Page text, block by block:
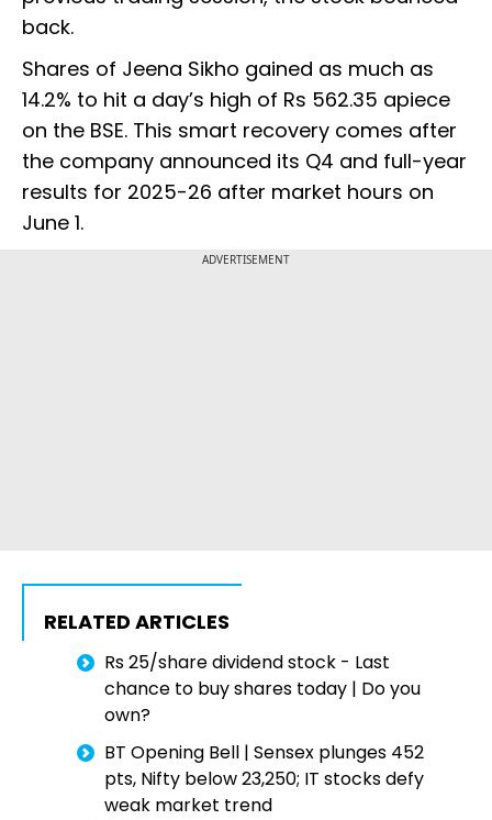
back.
Shares of Jeena Sikho gained as much as
14.2% to hit a day’s high of Rs 562.35 apiece
on the BSE. This smart recovery comes after
the company announced its Q4 and full-year
results for 2025-26 after market hours on
June 1.
ADVERTISEMENT
RELATED ARTICLES
Rs 25/share dividend stock - Last
chance to buy shares today | Do you
own?
BT Opening Bell | Sensex plunges 452
pts, Nifty below 23,250; IT stocks defy
weak market trend